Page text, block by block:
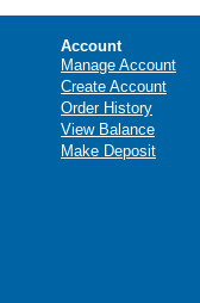
Account
Manage Account
Create Account
Order History
View Balance
Make Deposit